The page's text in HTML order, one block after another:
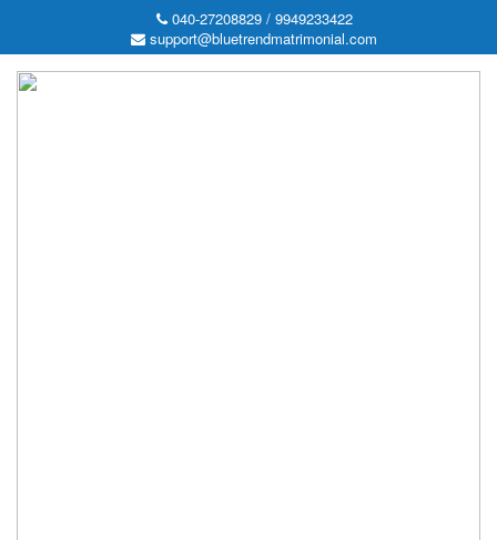
040-27208829 / 9949233422
support@bluetrendmatrimonial.com